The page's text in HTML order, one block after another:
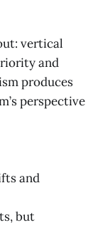
vertical
and
produces
perspective
and
but